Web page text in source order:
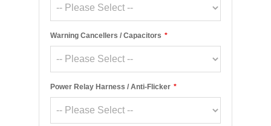
*
Warning Cancellers / Capacitors
*
Power Relay Harness / Anti-Flicker